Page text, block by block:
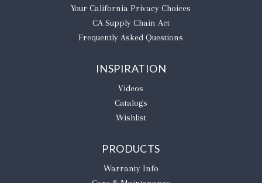
​Your California Privacy Choices
CA Supply Chain Act
Frequently Asked Questions
INSPIRATION
Videos
Catalogs
Wishlist
PRODUCTS
Warranty Info